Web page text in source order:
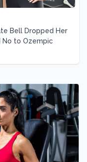
Bell Dropped Her
No to Ozempic